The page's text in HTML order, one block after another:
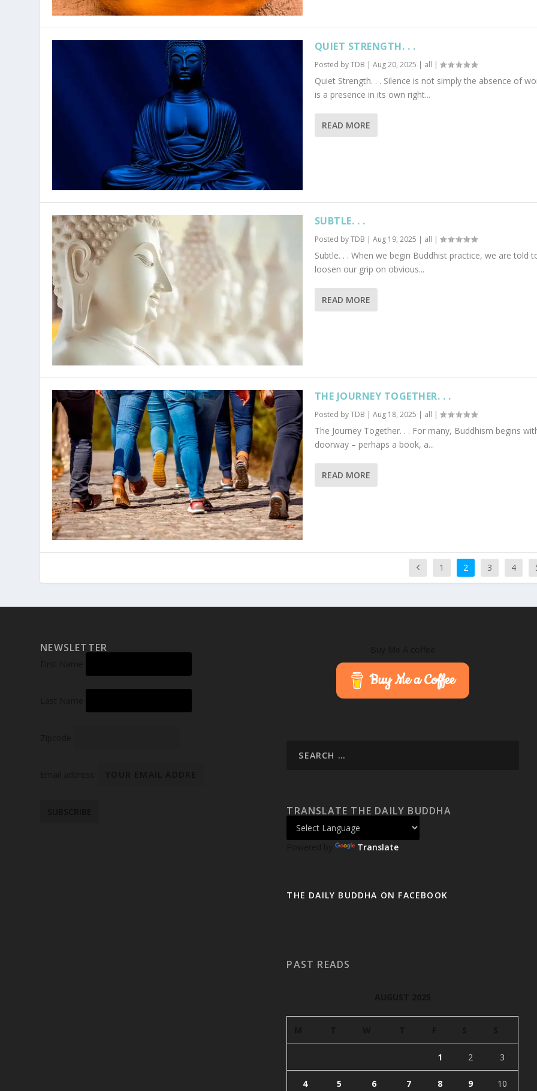
QUIET STRENGTH. . .
Posted byTDB | Aug 20, 2025 | all |
Quiet Strength. . . Silence is not simply the absence of
is a presence in its own right...
READ MORE
SUBTLE. . .
Posted byTDB | Aug 19, 2025 | all |
Subtle. . . When we begin Buddhist practice, we are told
loosen our grip on obvious...
READ MORE
THE JOURNEY TOGETHER. . .
Posted byTDB | Aug 18, 2025 | all |
The Journey Together. . . For many, Buddhism begins
doorway – perhaps a book, a...
READ MORE
1 2 3 4
NEWSLETTER
Buy Me a Coffee
TRANSLATE THE DAILY BUDDHA
Powered by Translate
THE DAILY BUDDHA ON FACEBOOK
PAST READS
1 2 3
4 5 6 7 8 9 10